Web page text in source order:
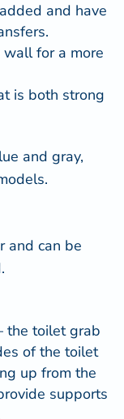
and have
for a more
is both strong
and gray,
and can be
the toilet grab
of the toilet
up from the
supports